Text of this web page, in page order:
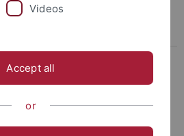
Handlungsabfolgen bei
Videos
Accept all
or